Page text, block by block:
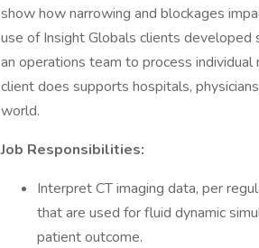
show how narrowing and blockages
use of Insight Globals clients
an operations team to process
client does supports hospitals,
world.
Job Responsibilities:
Interpret CT imaging data, per
that are used for fluid dynamic
patient outcome.